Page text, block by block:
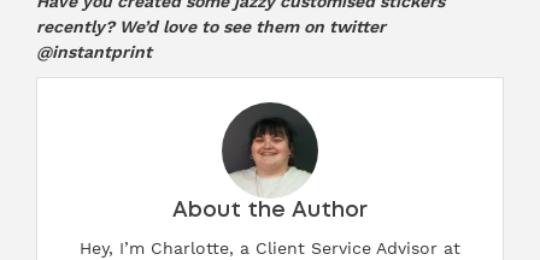
recently? We’d love to see them on twitter
@instantprint
About the Author
Hey, I’m Charlotte, a Client Service Advisor at